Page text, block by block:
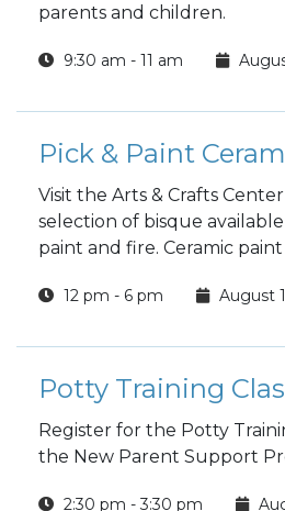
parents and children.
9:30 am - 11 am
Pick & Paint
Visit the Arts & Crafts
selection of bisque
paint and fire. Ceramic
12 pm - 6 pm August
Potty Training
Register for the Potty
the New Parent Support
2:30 pm - 3:30 pm